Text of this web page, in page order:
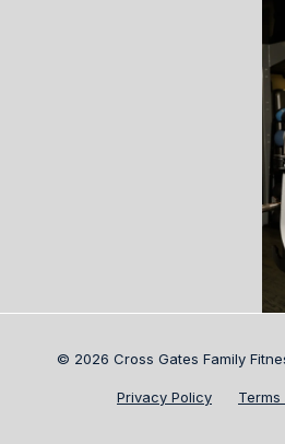
© 2026 Cross Gates Family
Privacy Policy